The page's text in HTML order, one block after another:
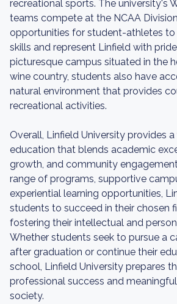
recreational sports. The university's
teams compete at the NCAA
opportunities for student-athletes to
skills and represent Linfield with
picturesque campus situated in the
wine country, students also have
natural environment that provides
recreational activities.
Overall, Linfield University provides
education that blends academic
growth, and community
range of programs, supportive
experiential learning opportunities,
students to succeed in their chosen
fostering their intellectual and
Whether students seek to pursue a
after graduation or continue their
school, Linfield University prepares
professional success and
society.